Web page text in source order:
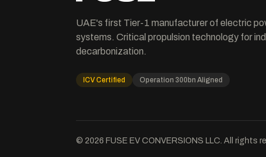
UAE's first Tier-1 manufacturer of electric
systems. Critical propulsion technology for
decarbonization.
ICV Certified Operation 300bn Aligned
© 2026 FUSE EV CONVERSIONS LLC. All rights